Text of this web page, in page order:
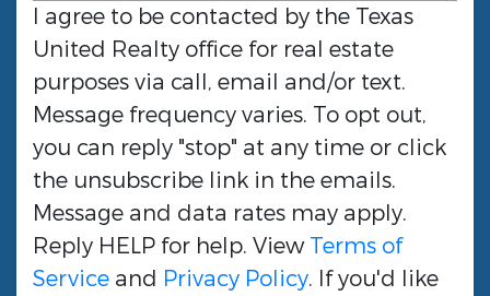
I agree to be contacted by the Texas
United Realty office for real estate
purposes via call, email and/or text.
Message frequency varies. To opt out,
you can reply "stop" at any time or click
the unsubscribe link in the emails.
Message and data rates may apply.
Reply HELP for help. ViewTerms of
Service and Privacy Policy. If you'd like